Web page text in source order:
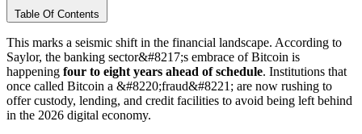
Table Of Contents
This marks a seismic shift in the financial landscape. According to
Saylor, the banking sector&#8217;s embrace of Bitcoin is
happening four to eight years ahead of schedule. Institutions that
once called Bitcoin a &#8220;fraud&#8221; are now rushing to
offer custody, lending, and credit facilities to avoid being left behind
in the 2026 digital economy.